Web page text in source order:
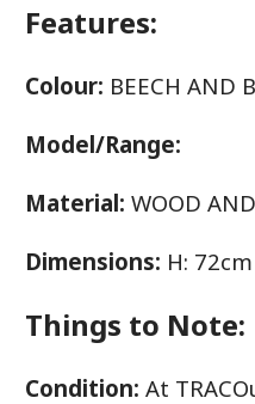
Features:
Colour: BEECH AND
Model/Range:
Material: WOOD
Dimensions: H:
Things to Note:
Condition: At